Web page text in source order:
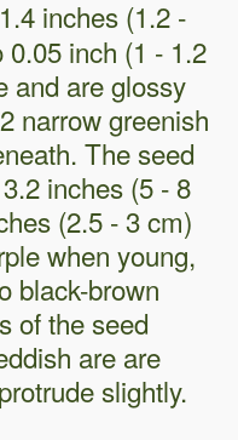
inches (1.2 -
inch (1 - 1.2
and are glossy
narrow greenish
The seed
inches (5 - 8
(2.5 - 3 cm)
when young,
black-brown
of the seed
are are
slightly.